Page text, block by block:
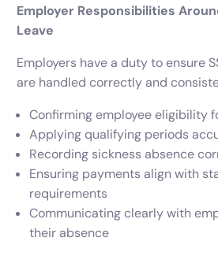
Employer Responsibilities
Leave
Employers have a duty to ensure
are handled correctly and
Confirming employee eligibility
Applying qualifying periods
Recording sickness absence
Ensuring payments align with
requirements
Communicating clearly with
their absence